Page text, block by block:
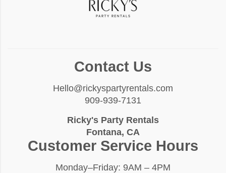
Contact Us
Hello@rickyspartyrentals.com
909-939-7131
Ricky's Party Rentals
Fontana, CA
Customer Service Hours
Monday–Friday: 9AM – 4PM